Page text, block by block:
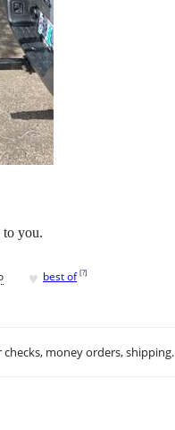
you.
♥ best of [?]
checks, money orders, shipping.